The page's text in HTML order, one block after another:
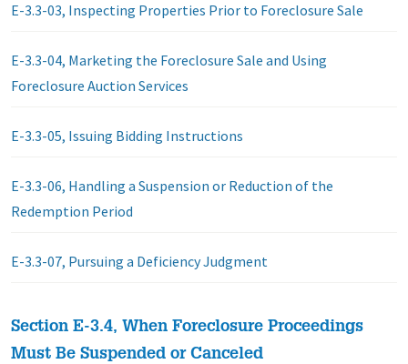
E-3.3-03, Inspecting Properties Prior to Foreclosure Sale
E-3.3-04, Marketing the Foreclosure Sale and Using
Foreclosure Auction Services
E-3.3-05, Issuing Bidding Instructions
E-3.3-06, Handling a Suspension or Reduction of the
Redemption Period
E-3.3-07, Pursuing a Deficiency Judgment
Section E-3.4, When Foreclosure Proceedings
Must Be Suspended or Canceled